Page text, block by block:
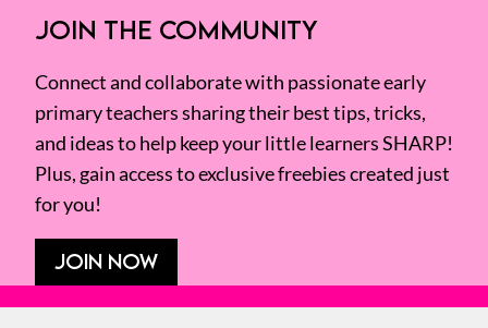
JOIN THE COMMUNITY
Connect and collaborate with passionate early
primary teachers sharing their best tips, tricks,
and ideas to help keep your little learners SHARP!
Plus, gain access to exclusive freebies created just
for you!
JOIN NOW